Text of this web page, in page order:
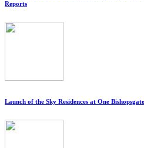
Reports
Launch of the Sky Residences at One